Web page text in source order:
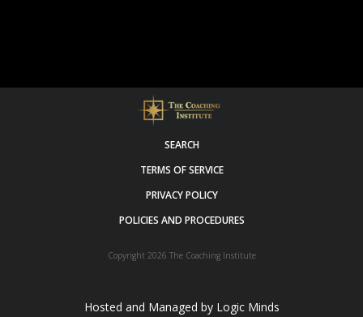
SEARCH
TERMS OF SERVICE
PRIVACY POLICY
POLICIES AND PROCEDURES
Copyright 2026 The Coaching Institute
Hosted and Managed by Logic Minds